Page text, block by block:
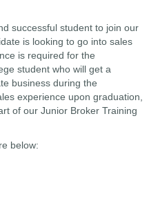
successful student to join our
is looking to go into sales
is required for the
student who will get a
business during the
experience upon graduation,
of our Junior Broker Training
below: